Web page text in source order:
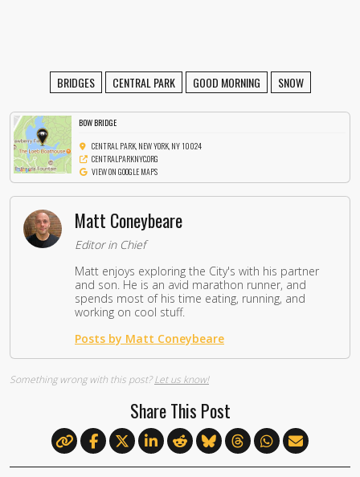
BRIDGES CENTRAL PARK GOOD MORNING SNOW
BOW BRIDGE
CENTRAL PARK, NEW YORK, NY 10024
CENTRALPARKNYC.ORG
VIEW ON GOOGLE MAPS
Matt Coneybeare
Editor in Chief
Matt enjoys exploring the City's with his partner
and son. He is an avid marathon runner, and
spends most of his time eating, running, and
working on cool stuff.
Posts by Matt Coneybeare
Something wrong with this post?Let us know!
Share This Post